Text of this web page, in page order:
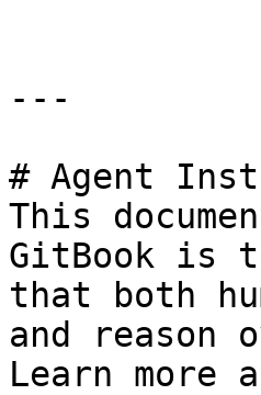
---
# Agent
This
GitBook is
that both
and
Learn more